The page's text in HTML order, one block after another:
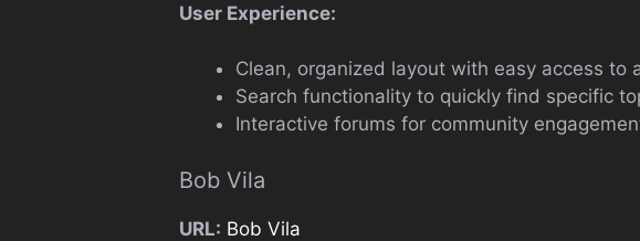
User Experience:
Clean, organized layout with easy access to
Search functionality to quickly find specific
Interactive forums for community
Bob Vila
URL: Bob Vila